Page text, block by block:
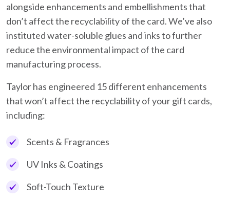
alongside enhancements and embellishments that
don’t affect the recyclability of the card. We’ve also
instituted water-soluble glues and inks to further
reduce the environmental impact of the card
manufacturing process.
Taylor has engineered 15 different enhancements
that won’t affect the recyclability of your gift cards,
including:
Scents & Fragrances
UV Inks & Coatings
Soft-Touch Texture